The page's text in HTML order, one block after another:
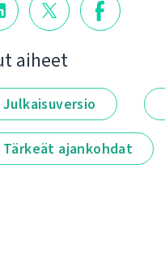
aiheet
Julkaisuversio
Tärkeät ajankohdat